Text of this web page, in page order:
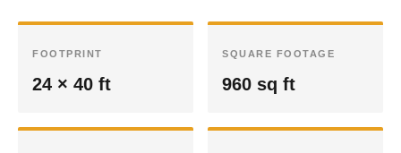
FOOTPRINT
24 × 40 ft
SQUARE FOOTAGE
960 sq ft